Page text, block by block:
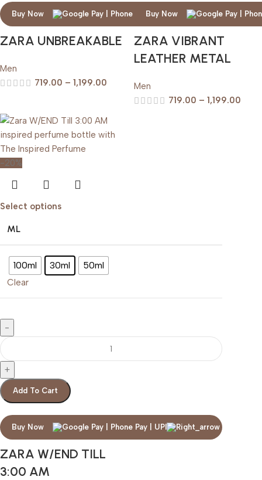
Buy Now
ZARA UNBREAKABLE
Men
719.00 – 1,199.00
Buy Now
ZARA VIBRANT
LEATHER METAL
Men
719.00 – 1,199.00
-20%
Select options
ML
100ml 30ml 50ml
Clear
Add To Cart
Buy Now
ZARA W/END TILL
3:00 AM